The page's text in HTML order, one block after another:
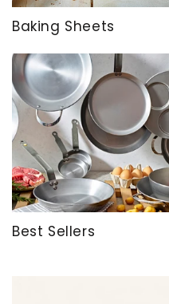
Baking Sheets
Best Sellers